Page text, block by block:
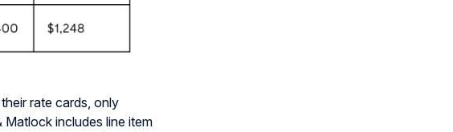
rate cards, only
includes line item